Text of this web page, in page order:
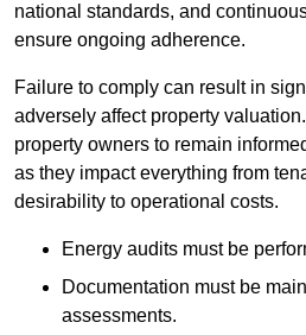
national standards, and
ensure ongoing adherence.
Failure to comply can result in
adversely affect property
property owners to remain
as they impact everything from
desirability to operational costs.
Energy audits must be
Documentation must be
assessments.